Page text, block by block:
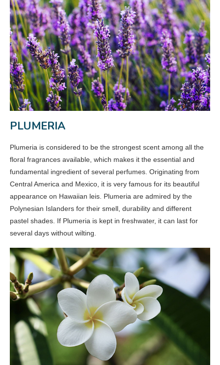
PLUMERIA
Plumeria is considered to be the strongest scent among all the
floral fragrances available, which makes it the essential and
fundamental ingredient of several perfumes. Originating from
Central America and Mexico, it is very famous for its beautiful
appearance on Hawaiian leis. Plumeria are admired by the
Polynesian Islanders for their smell, durability and different
pastel shades. If Plumeria is kept in freshwater, it can last for
several days without wilting.